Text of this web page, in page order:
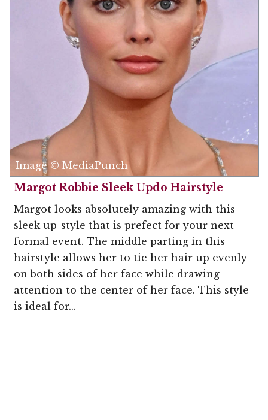
Image © MediaPunch
Margot Robbie Sleek Updo Hairstyle
Margot looks absolutely amazing with this
sleek up-style that is prefect for your next
formal event. The middle parting in this
hairstyle allows her to tie her hair up evenly
on both sides of her face while drawing
attention to the center of her face. This style
is ideal for...